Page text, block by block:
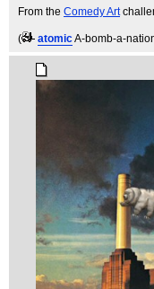
From the Comedy Art
( atomicA-bomb-a-